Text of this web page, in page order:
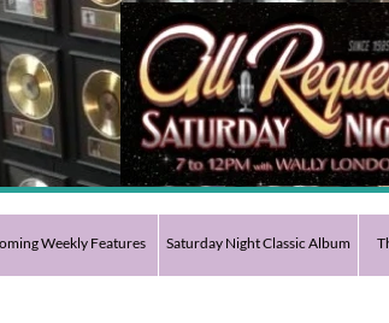
Weekly Features Saturday Night Classic Album